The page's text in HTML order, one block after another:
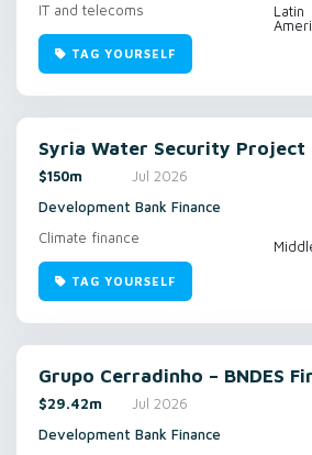
IT and telecoms
Latin
TAG YOURSELF
Syria Water Security Project
$150m
Jul 2026
Development Bank Finance
Climate finance
TAG YOURSELF
Grupo Cerradinho – BNDES
$29.42m
Jul 2026
Development Bank Finance